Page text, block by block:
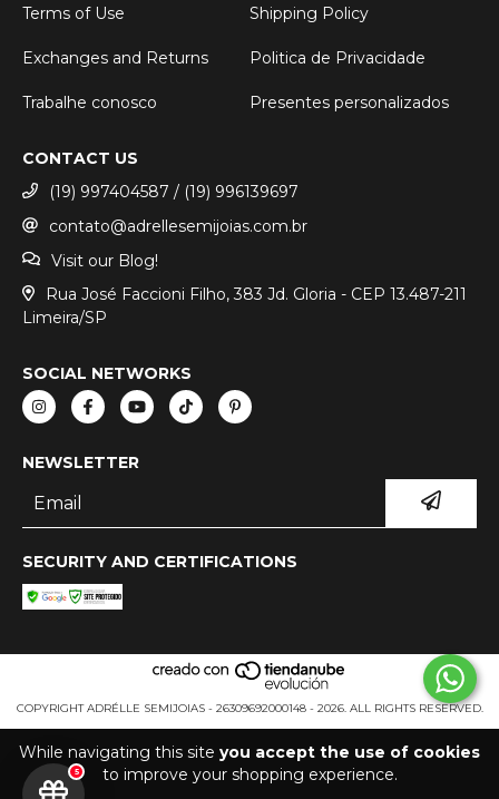
While navigating this site you accept the use of cookies
to improve your shopping experience.
Terms of Use Shipping Policy
Exchanges and Returns Politica de Privacidade
Trabalhe conosco Presentes personalizados
CONTACT US
(19) 997404587 / (19) 996139697
contato@adrellesemijoias.com.br
Visit our Blog!
Rua José Faccioni Filho, 383 Jd. Gloria - CEP 13.487-211
Limeira/SP
SOCIAL NETWORKS
NEWSLETTER
SECURITY AND CERTIFICATIONS
COPYRIGHT ADRÉLLE SEMIJOIAS - 26309692000148 - 2026. ALL RIGHTS RESERVED.
5